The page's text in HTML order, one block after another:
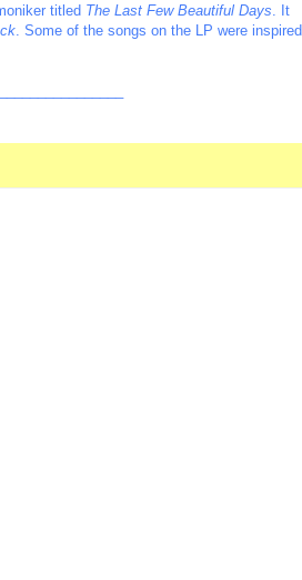
titled The Last Few Beautiful Days . It
. Some of the songs on the LP were inspired